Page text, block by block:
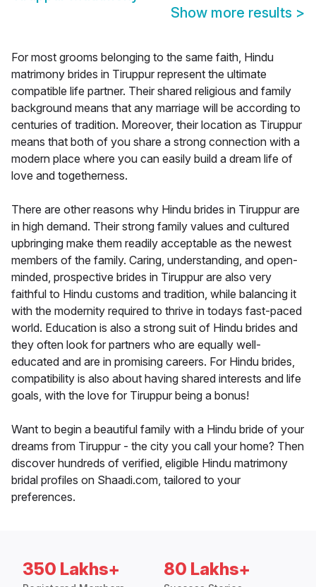
Show more results >
For most grooms belonging to the same faith, Hindu
matrimony brides in Tiruppur represent the ultimate
compatible life partner. Their shared religious and family
background means that any marriage will be according to
centuries of tradition. Moreover, their location as Tiruppur
means that both of you share a strong connection with a
modern place where you can easily build a dream life of
love and togetherness.
There are other reasons why Hindu brides in Tiruppur are
in high demand. Their strong family values and cultured
upbringing make them readily acceptable as the newest
members of the family. Caring, understanding, and open-
minded, prospective brides in Tiruppur are also very
faithful to Hindu customs and tradition, while balancing it
with the modernity required to thrive in todays fast-paced
world. Education is also a strong suit of Hindu brides and
they often look for partners who are equally well-
educated and are in promising careers. For Hindu brides,
compatibility is also about having shared interests and life
goals, with the love for Tiruppur being a bonus!
Want to begin a beautiful family with a Hindu bride of your
dreams from Tiruppur - the city you call your home? Then
discover hundreds of verified, eligible Hindu matrimony
bridal profiles on Shaadi.com, tailored to your
preferences.
350 Lakhs+ 80 Lakhs+